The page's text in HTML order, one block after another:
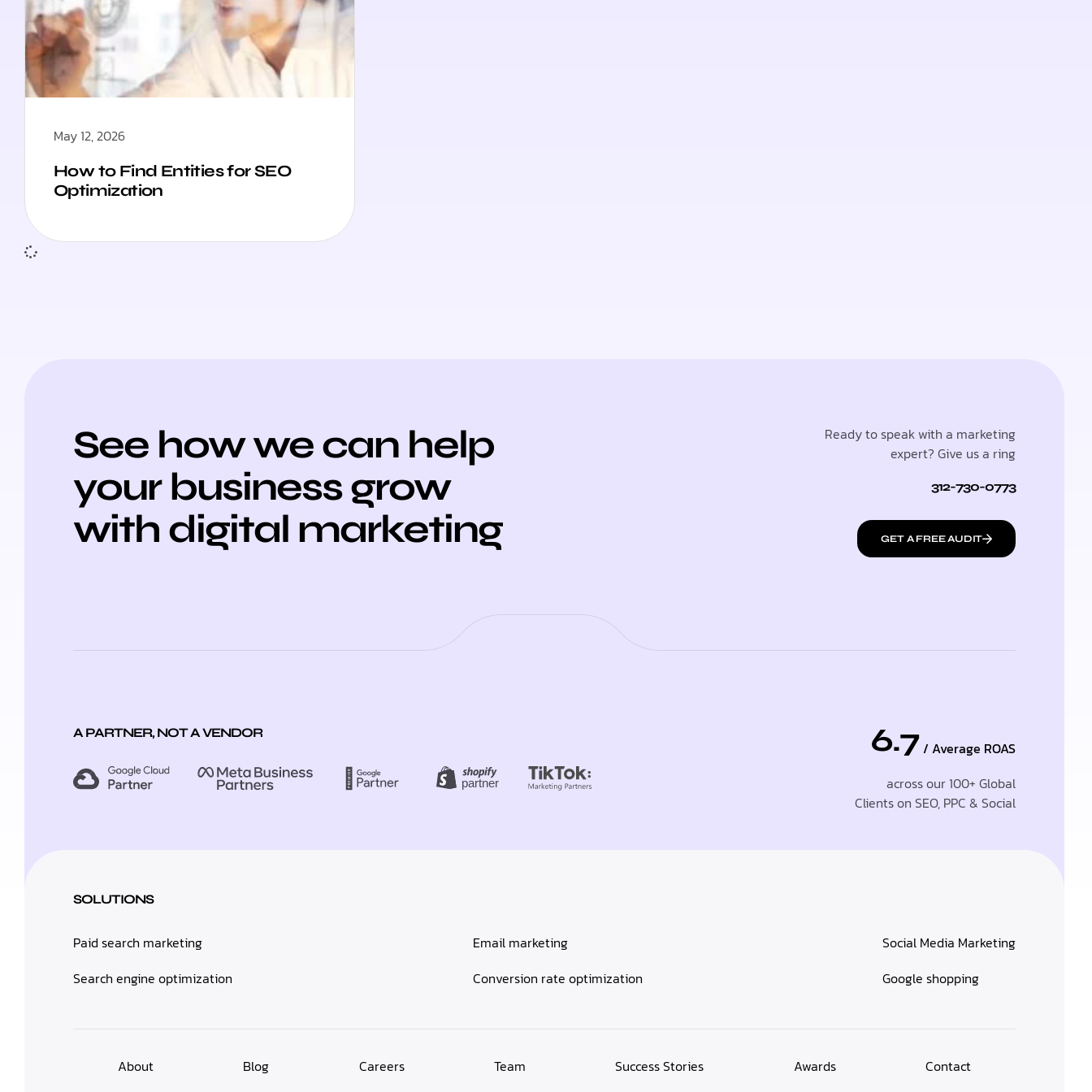
May 12, 2026
How to Find Entities for SEO
Optimization
See how we can help
your business grow
with digital marketing
Ready to speak with a marketing
expert? Give us a ring
312-730-0773
GET A FREE AUDIT
A PARTNER, NOT A VENDOR 6.7 / Average ROAS
across our 100+ Global
Clients on SEO, PPC & Social
SOLUTIONS
Paid search marketing
Search engine optimization
Email marketing
Conversion rate optimization
Social Media Marketing
Google shopping
About Blog Careers Team Success Stories Awards Contact